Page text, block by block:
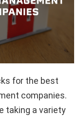
for the best
companies.
taking a variety